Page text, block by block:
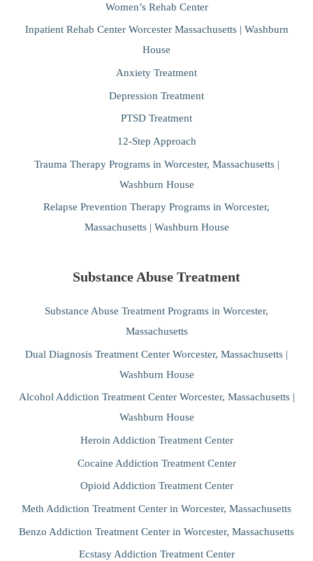
Women’s Rehab Center
Inpatient Rehab Center Worcester Massachusetts | Washburn
House
Anxiety Treatment
Depression Treatment
PTSD Treatment
12-Step Approach
Trauma Therapy Programs in Worcester, Massachusetts |
Washburn House
Relapse Prevention Therapy Programs in Worcester,
Massachusetts | Washburn House
Substance Abuse Treatment
Substance Abuse Treatment Programs in Worcester,
Massachusetts
Dual Diagnosis Treatment Center Worcester, Massachusetts |
Washburn House
Alcohol Addiction Treatment Center Worcester, Massachusetts |
Washburn House
Heroin Addiction Treatment Center
Cocaine Addiction Treatment Center
Opioid Addiction Treatment Center
Meth Addiction Treatment Center in Worcester, Massachusetts
Benzo Addiction Treatment Center in Worcester, Massachusetts
Ecstasy Addiction Treatment Center